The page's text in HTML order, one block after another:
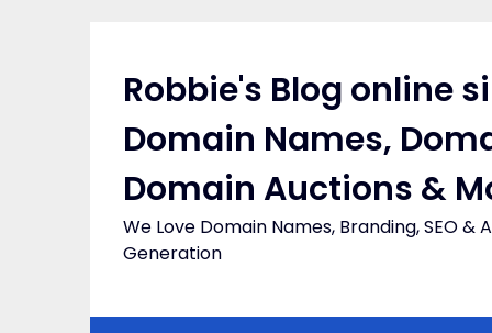
Robbie's Blog online
Domain Names,
Domain Auctions &
We Love Domain Names, Branding, SEO &
Generation